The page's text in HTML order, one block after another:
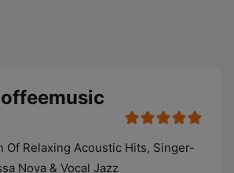
Of Relaxing Acoustic Hits, Singer-
Nova & Vocal Jazz